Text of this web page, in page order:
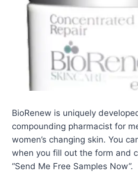
BioRenew is uniquely
compounding pharmacist for
women’s changing skin. You
when you fill out the form and
“Send Me Free Samples Now”.